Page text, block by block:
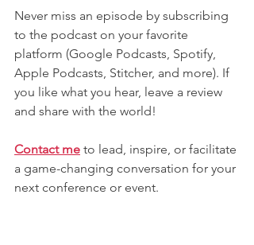
Never miss an episode by subscribing
to the podcast on your favorite
platform (Google Podcasts, Spotify,
Apple Podcasts, Stitcher, and more). If
you like what you hear, leave a review
and share with the world!
Contact me to lead, inspire, or facilitate
a game-changing conversation for your
next conference or event.